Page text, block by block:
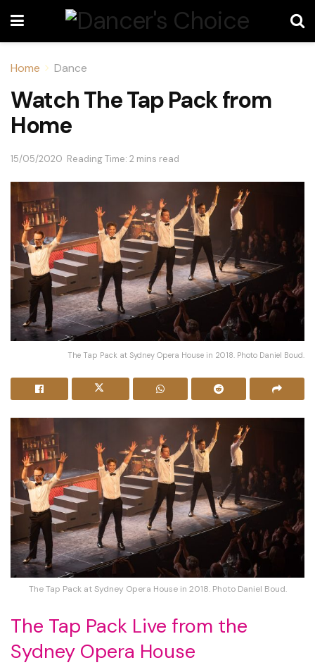
Home Dance
Watch The Tap Pack from
Home
15/05/2020 Reading Time: 2 mins read
The Tap Pack at Sydney Opera House in 2018. Photo Daniel Boud.
The Tap Pack at Sydney Opera House in 2018. Photo Daniel Boud.
The Tap Pack Live from the
Sydney Opera House